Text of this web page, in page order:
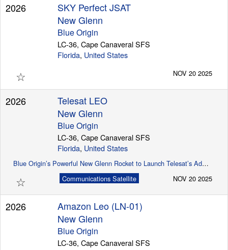
2026
SKY Perfect JSAT
New Glenn
Blue Origin
LC-36, Cape Canaveral SFS
Florida, United States
☆ NOV 20 2025
2026
Telesat LEO
New Glenn
Blue Origin
LC-36, Cape Canaveral SFS
Florida, United States
Blue Origin’s Powerful New Glenn Rocket to Launch Telesat’s Advanced Global LEO Satellite Constellation
☆ Communications Satellite NOV 20 2025
2026
Amazon Leo (LN-01)
New Glenn
Blue Origin
LC-36, Cape Canaveral SFS